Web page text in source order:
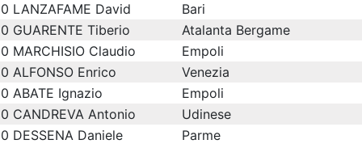
0 LANZAFAME David
Bari
0 GUARENTE Tiberio
Atalanta Bergame
0 MARCHISIO Claudio
Empoli
0 ALFONSO Enrico
Venezia
0 ABATE Ignazio
Empoli
0 CANDREVA Antonio
Udinese
0 DESSENA Daniele Parme